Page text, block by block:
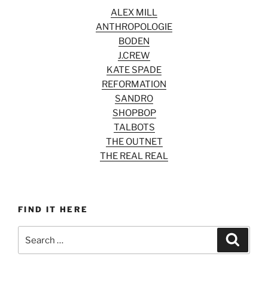
ALEX MILL
ANTHROPOLOGIE
BODEN
J.CREW
KATE SPADE
REFORMATION
SANDRO
SHOPBOP
TALBOTS
THE OUTNET
THE REAL REAL
FIND IT HERE
for: